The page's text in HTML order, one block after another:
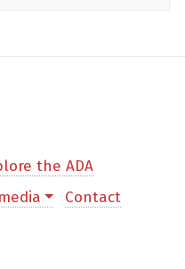
the ADA
Contact